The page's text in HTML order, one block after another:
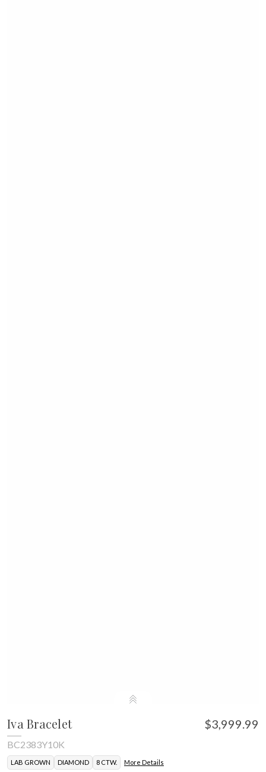
Iva Bracelet $3,999.99
BC2383Y10K
LAB GROWN DIAMOND 8 CTW. More Details